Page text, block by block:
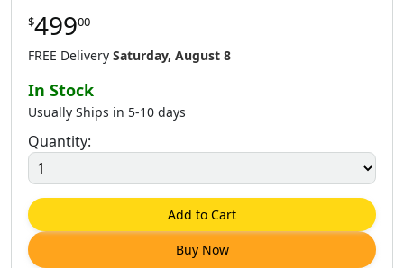
$888.00
$49900
FREE Delivery Saturday, August 8
In Stock
Usually Ships in 5-10 days
Quantity:
Add to Cart
Buy Now